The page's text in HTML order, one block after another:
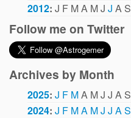
2012: J F MA MJ J A S
Follow me on Twitter
Archives by Month
2025: J F MA MJ J A S
2024: J F MA MJ J AS